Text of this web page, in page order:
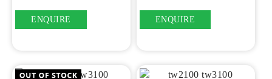
ENQUIRE ENQUIRE